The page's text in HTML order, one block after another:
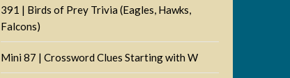
391 | Birds of Prey Trivia (Eagles, Hawks,
Falcons)
Mini 87 | Crossword Clues Starting with W